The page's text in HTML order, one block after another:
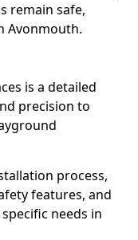
remain safe,
Avonmouth.
is a detailed
precision to
process,
features, and
needs in